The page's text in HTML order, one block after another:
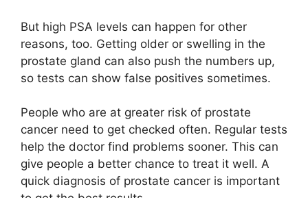
But high PSA levels can happen for other
reasons, too. Getting older or swelling in the
prostate gland can also push the numbers up,
so tests can show false positives sometimes.
People who are at greater risk of prostate
cancer need to get checked often. Regular tests
help the doctor find problems sooner. This can
give people a better chance to treat it well. A
quick diagnosis of prostate cancer is important